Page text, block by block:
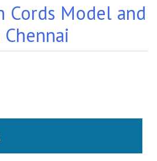
Cords Model and